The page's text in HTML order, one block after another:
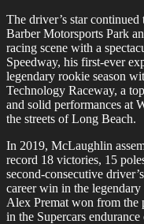
The driver’s star
Barber Motorsports Park
racing scene with a
Speedway, his first-ever
legendary rookie season
Technology Raceway, a
and solid performances at
the streets of Long Beach.
In 2019, McLaughlin
record 18 victories, 15
second-consecutive
career win in the
Alex Premat won from the
in the Supercars endurance